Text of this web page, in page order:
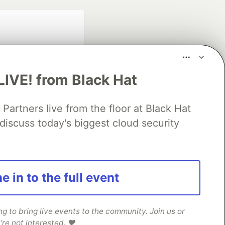
from Black Hat
Partners live from the floor at Black Hat
today's biggest cloud security
in to the full event
to bring live events to the community. Join us or
not interested. ❤️
search partner
of DEV
Showcase About Contact
Free Postgres Database